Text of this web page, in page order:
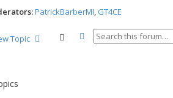
PatrickBarberMI, GT4CE
Topic Search Advanced search